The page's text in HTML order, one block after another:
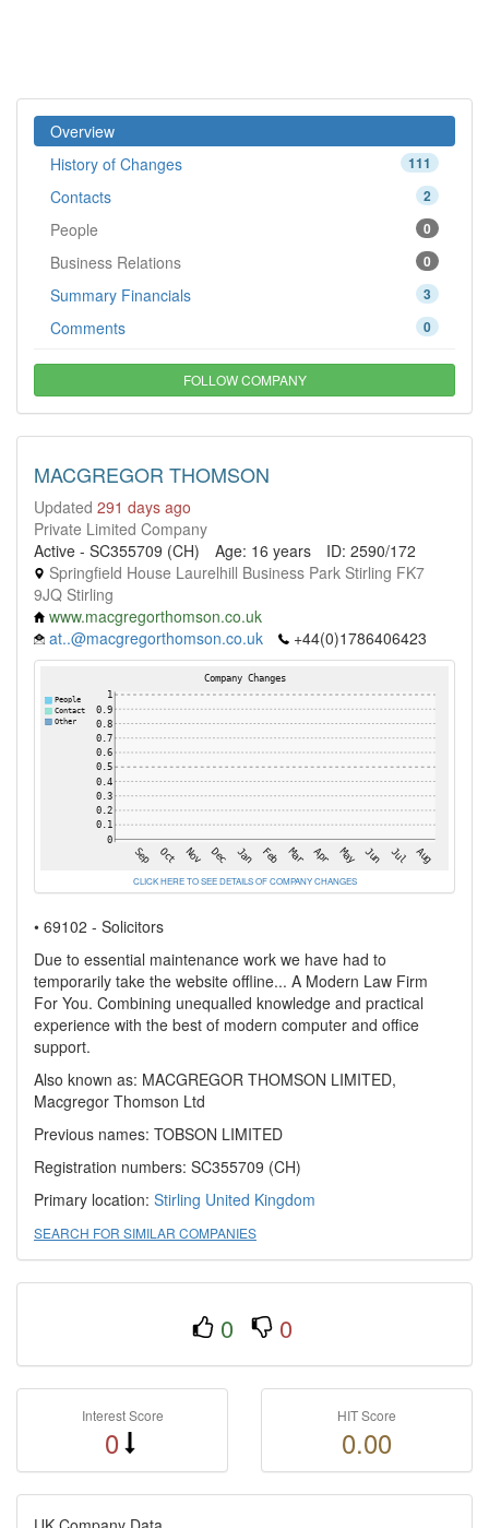
Overview
111
History of Changes
2
Contacts
0
People
0
Business Relations
3
Summary Financials
0
Comments
FOLLOW COMPANY
MACGREGOR THOMSON
Updated 291 days ago
Private Limited Company
Active - SC355709 (CH)
Age: 16 years
ID: 2590/172
Springfield House Laurelhill Business Park Stirling FK7
9JQ Stirling
www.macgregorthomson.co.uk
at..@macgregorthomson.co.uk
+44(0)1786406423
CLICK HERE TO SEE DETAILS OF COMPANY CHANGES
• 69102 - Solicitors
Due to essential maintenance work we have had to
temporarily take the website offline... A Modern Law Firm
For You. Combining unequalled knowledge and practical
experience with the best of modern computer and office
support.
Also known as: MACGREGOR THOMSON LIMITED,
Macgregor Thomson Ltd
Previous names: TOBSON LIMITED
Registration numbers: SC355709 (CH)
Primary location: Stirling United Kingdom
SEARCH FOR SIMILAR COMPANIES
0 0
Interest Score
0
HIT Score
0.00